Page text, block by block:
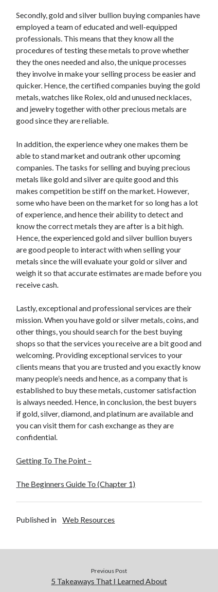
Employment
Financial
Foods & Culinary
Health & Fitness
Health Care & Medical
Home Products & Services
Internet Services
Legal
Personal Product & Services
Pets & Animals
Relationships
Software
Sports & Athletics
Technology
Travel
Uncategorized
Web Resources
Secondly, gold and silver bullion buying companies have
employed a team of educated and well-equipped
professionals. This means that they know all the
procedures of testing these metals to prove whether
they the ones needed and also, the unique processes
they involve in make your selling process be easier and
quicker. Hence, the certified companies buying the gold
metals, watches like Rolex, old and unused necklaces,
and jewelry together with other precious metals are
good since they are reliable.
In addition, the experience whey one makes them be
able to stand market and outrank other upcoming
companies. The tasks for selling and buying precious
metals like gold and silver are quite good and this
makes competition be stiff on the market. However,
some who have been on the market for so long has a lot
of experience, and hence their ability to detect and
know the correct metals they are after is a bit high.
Hence, the experienced gold and silver bullion buyers
are good people to interact with when selling your
metals since the will evaluate your gold or silver and
weigh it so that accurate estimates are made before you
receive cash.
Lastly, exceptional and professional services are their
mission. When you have gold or silver metals, coins, and
other things, you should search for the best buying
shops so that the services you receive are a bit good and
welcoming. Providing exceptional services to your
clients means that you are trusted and you exactly know
many people’s needs and hence, as a company that is
established to buy these metals, customer satisfaction
is always needed. Hence, in conclusion, the best buyers
if gold, silver, diamond, and platinum are available and
you can visit them for cash exchange as they are
confidential.
Getting To The Point –
The Beginners Guide To (Chapter 1)
Published in Web Resources
Previous Post
5 Takeaways That I Learned About